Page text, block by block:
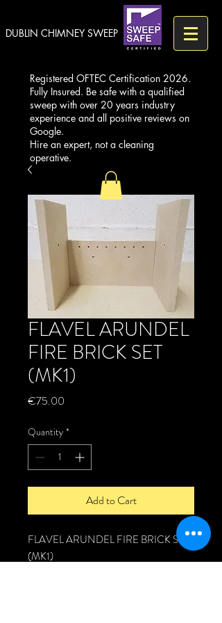
DUBLIN CHIMNEY SWEEP
Registered OFTEC Certification 2026.
Fully Insured. Be safe with a qualified
sweep with over 20 years industry
experience and all positive reviews on
Google.
Hire an expert, not a cleaning
operative.
FLAVEL ARUNDEL
FIRE BRICK SET
(MK1)
€75.00
Quantity *
Add to Cart
FLAVEL ARUNDEL FIRE BRICK SET
(MK1)